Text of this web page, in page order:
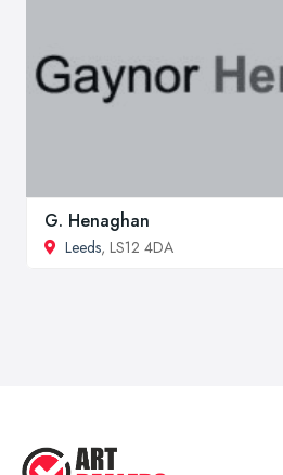
G. Henaghan
Leeds, LS12 4DA